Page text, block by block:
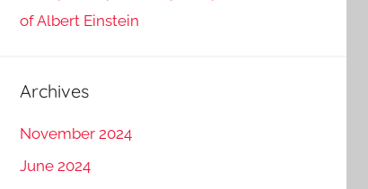
of Albert Einstein
Archives
November 2024
June 2024